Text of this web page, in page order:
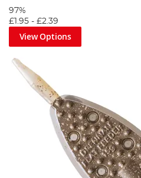
97%
£1.95 - £2.39
View Options